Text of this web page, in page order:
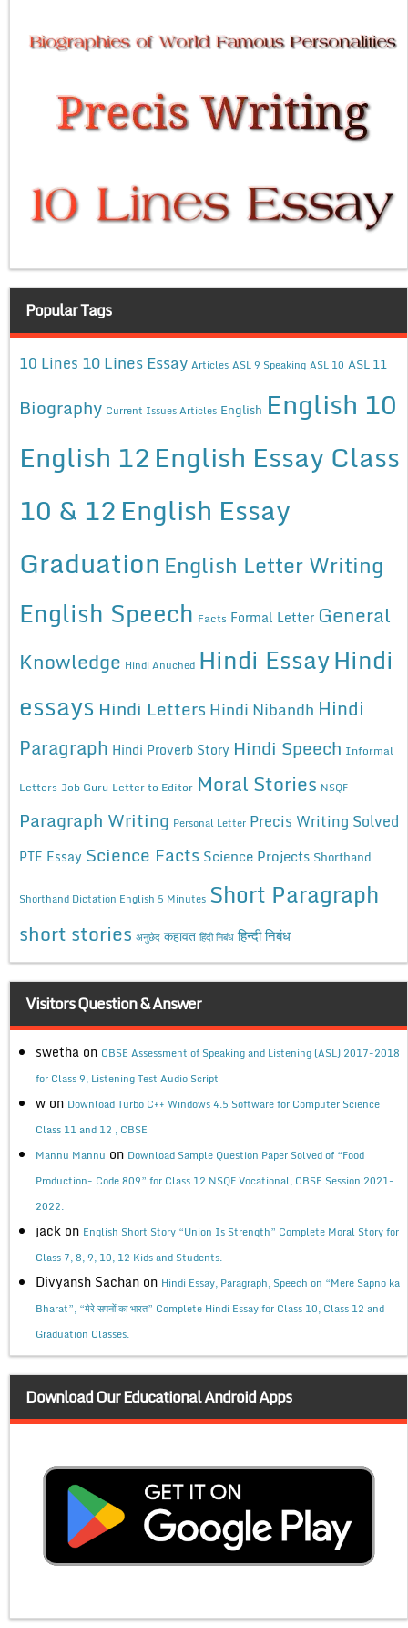
Popular Tags
10 Lines 10 Lines Essay Articles ASL 9 Speaking ASL 10 ASL 11
Biography Current Issues Articles English English 10
English 12English Essay Class
10 & 12English Essay
Graduation English Letter Writing
English Speech Facts Formal Letter General
Knowledge Hindi Anuched Hindi EssayHindi
essays Hindi Letters Hindi Nibandh Hindi
Paragraph Hindi Proverb Story Hindi Speech Informal
Letters Job Guru Letter to Editor Moral Stories NSQF
Paragraph Writing Personal Letter Precis Writing Solved
PTE Essay Science Facts Science Projects Shorthand
Shorthand Dictation English 5 Minutes Short Paragraph
short stories अनुछेद कहावत हिंदी निबंध हिन्दी निबंध
Visitors Question & Answer
swetha on CBSE Assessment of Speaking and Listening (ASL) 2017-2018
for Class 9, Listening Test Audio Script
w on Download Turbo C++ Windows 4.5 Software for Computer Science
Class 11 and 12 , CBSE
Mannu Mannu on Download Sample Question Paper Solved of “Food
Production- Code 809” for Class 12 NSQF Vocational, CBSE Session 2021-
2022.
jack on English Short Story “Union Is Strength” Complete Moral Story for
Class 7, 8, 9, 10, 12 Kids and Students.
Divyansh Sachan on Hindi Essay, Paragraph, Speech on “Mere Sapno ka
Bharat”, “मेरे सपनों का भारत” Complete Hindi Essay for Class 10, Class 12 and
Graduation Classes.
Download Our Educational Android Apps